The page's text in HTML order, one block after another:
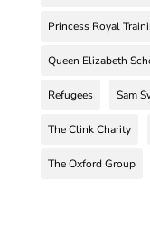
Princess Royal
Queen Elizabeth
Refugees Sam
The Clink Charity
The Oxford Group